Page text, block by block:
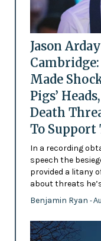
Jason
Made
Pigs’
Death
To Support
In a recording
speech the
provided a litany
about threats
Benjamin Ryan -